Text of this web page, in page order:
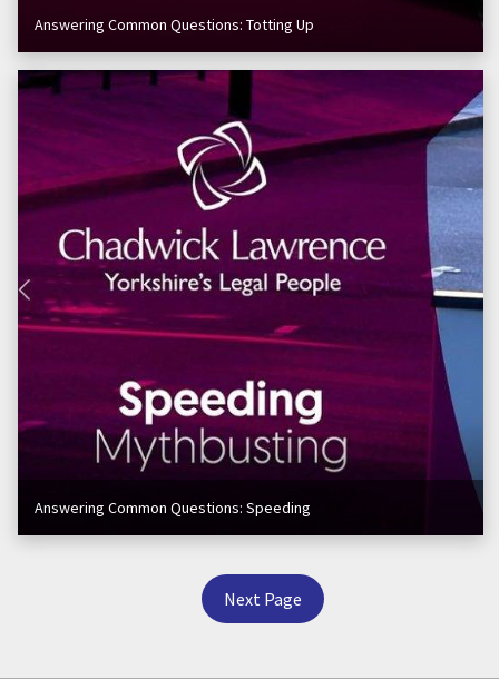
Answering Common Questions: Totting Up
Answering Common Questions: Speeding
Next Page